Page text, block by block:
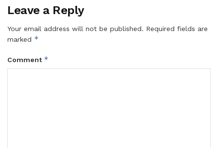
Leave a Reply
Your email address will not be published. Required fields are
marked *
Comment *